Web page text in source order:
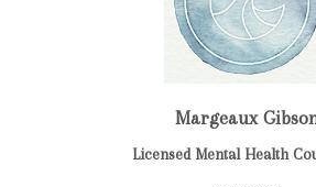
Margeaux
Licensed Mental Health